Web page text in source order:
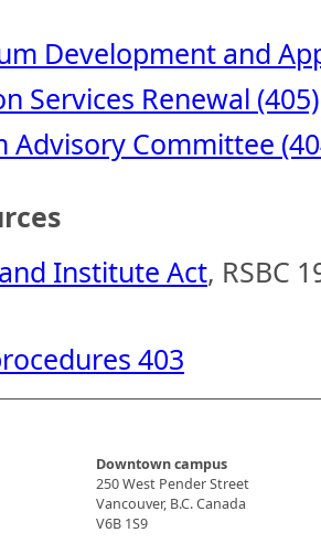
Development and
Services Renewal (405)
Advisory Committee
Institute Act, RSBC
403
Downtown campus
250 West Pender Street
Vancouver, B.C. Canada
V6B 1S9